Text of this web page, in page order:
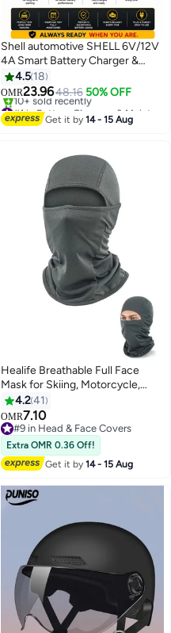
Shell automotive SHELL 6V/12V
4A Smart Battery Charger &
Maintainer, IP65 Waterproof LCD
Trickle Charger for Car,
Motorcycle, ATV, Marine, AGM,
GEL, SLA, VRLA, LiFePO4, Lead
4.5 18
OMR23.9648.16 50% OFF
Selling out fast
10+ sold recently
Get it by14 - 15 Aug
Healife Breathable Full Face
Mask for Skiing, Motorcycle,
Running, and UV Protection –
Lightweight & Durable
4.241
OMR7.10
#9 in Head & Face Covers
#9 in Head & Face Covers
Extra OMR 0.36 Off!
Get it by14 - 15 Aug